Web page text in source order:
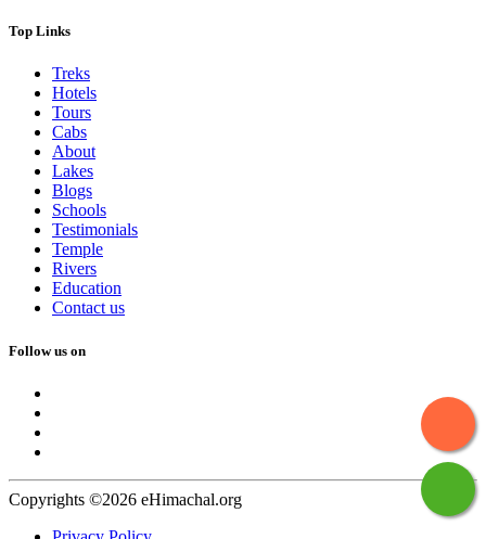
Top Links
Treks
Hotels
Tours
Cabs
About
Lakes
Blogs
Schools
Testimonials
Temple
Rivers
Education
Contact us
Follow us on
Copyrights ©2026 eHimachal.org